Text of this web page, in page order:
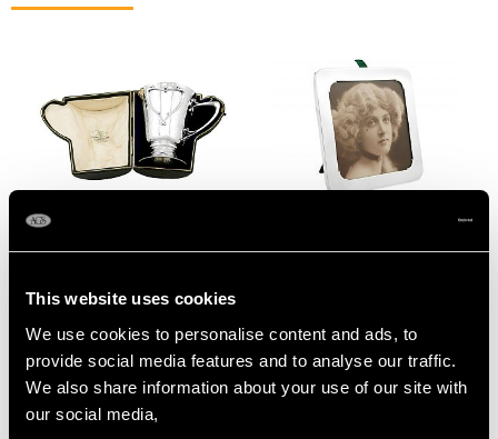
This website uses cookies
We use cookies to personalise content and ads, to
provide social media features and to analyse our traffic.
We also share information about your use of our site with
our social media,
Sterling Silver
Goldsmiths &
Silversmiths Co Ltd - Art
Nouveau Style - Antique
Edwardian (1909)
PriceUSD $1,945.53
Sterling Silver
(1914)
Price USD $1,743.57